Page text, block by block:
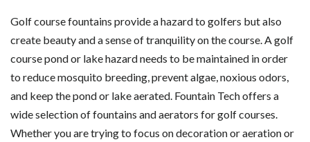
Golf course fountains provide a hazard to golfers but also
create beauty and a sense of tranquility on the course. A golf
course pond or lake hazard needs to be maintained in order
to reduce mosquito breeding, prevent algae, noxious odors,
and keep the pond or lake aerated. Fountain Tech offers a
wide selection of fountains and aerators for golf courses.
Whether you are trying to focus on decoration or aeration or